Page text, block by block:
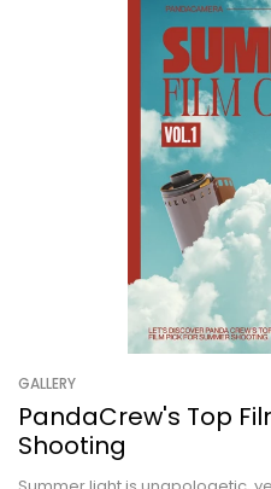
GALLERY
PandaCrew's Top
Shooting